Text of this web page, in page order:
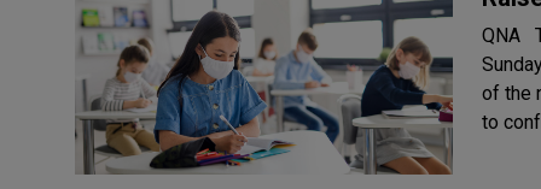
QNA The Primary Heath Care Corporation will launch, starting
of the